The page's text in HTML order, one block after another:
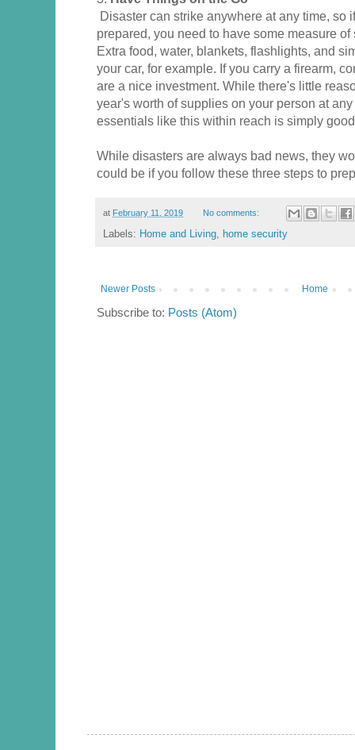
Disaster can strike anywhere at any time, so
prepared, you need to have some measure
Extra food, water, blankets, flashlights, and
your car, for example. If you carry a firearm,
are a nice investment. While there's little
year's worth of supplies on your person at
essentials like this within reach is simply
While disasters are always bad news, they
could be if you follow these three steps to
at February 11, 2019 No comments:
Labels: Home and Living, home security
Newer Posts Home
Subscribe to: Posts (Atom)